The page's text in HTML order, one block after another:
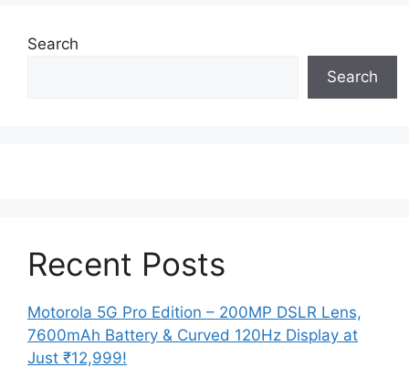
Search
Search
Recent Posts
Motorola 5G Pro Edition – 200MP DSLR Lens,
7600mAh Battery & Curved 120Hz Display at
Just ₹12,999!